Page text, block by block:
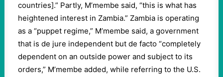
countries].” Partly, M’membe said, “this is what has
heightened interest in Zambia.” Zambia is operating
as a “puppet regime,” M’membe said, a government
that is de jure independent but de facto “completely
dependent on an outside power and subject to its
orders,” M’membe added, while referring to the U.S.